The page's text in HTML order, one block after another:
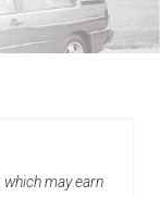
may earn